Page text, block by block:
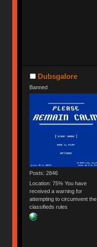
Dubsgalore
Banned
Posts: 2846
Location: 75% You have
received a warning for
attempting to circumvent the
classifieds rules